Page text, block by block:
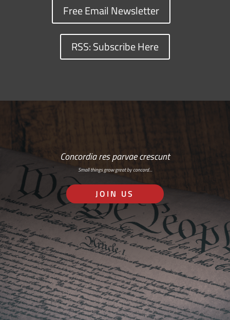
Free Email Newsletter
RSS: Subscribe Here
Concordia res parvae crescunt
Small things grow great by concord…
JOIN US